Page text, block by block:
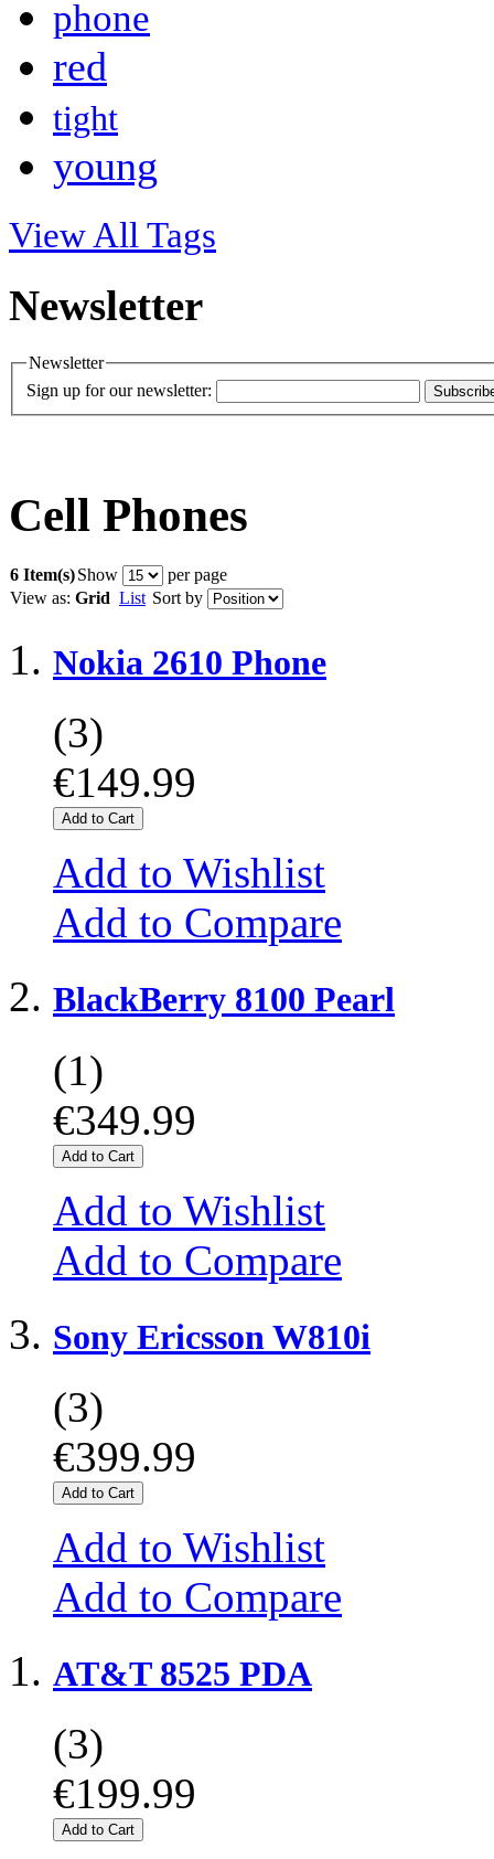
phone
red
tight
young
View All Tags
Newsletter
Newsletter
Sign up for our newsletter:
Cell Phones
6 Item(s)Show
per page
View as: Grid List Sort by
Nokia 2610 Phone
(3)
€149.99
Add to Cart
Add to Wishlist
Add to Compare
BlackBerry 8100 Pearl
(1)
€349.99
Add to Cart
Add to Wishlist
Add to Compare
Sony Ericsson W810i
(3)
€399.99
Add to Cart
Add to Wishlist
Add to Compare
AT&T 8525 PDA
(3)
€199.99
Add to Cart